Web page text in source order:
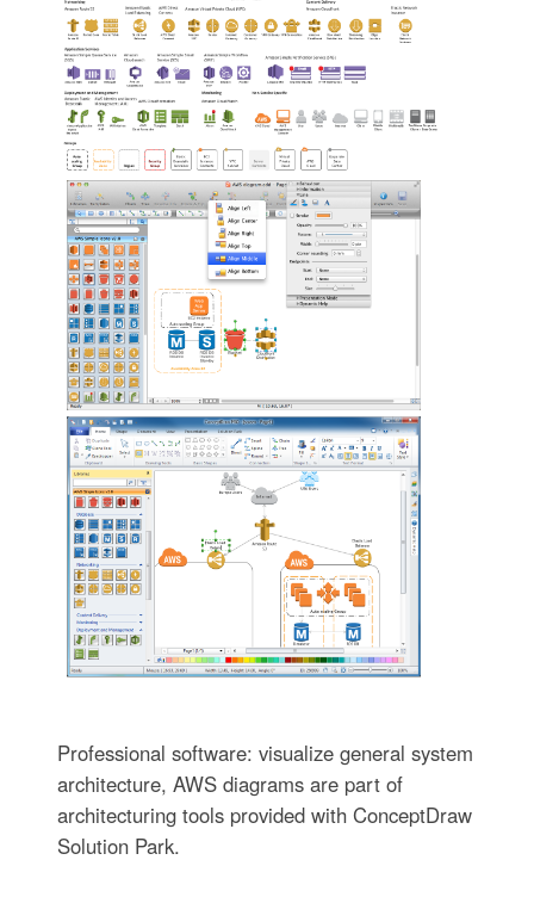
Professional software: visualize general system
architecture, AWS diagrams are part of
architecturing tools provided with ConceptDraw
Solution Park.